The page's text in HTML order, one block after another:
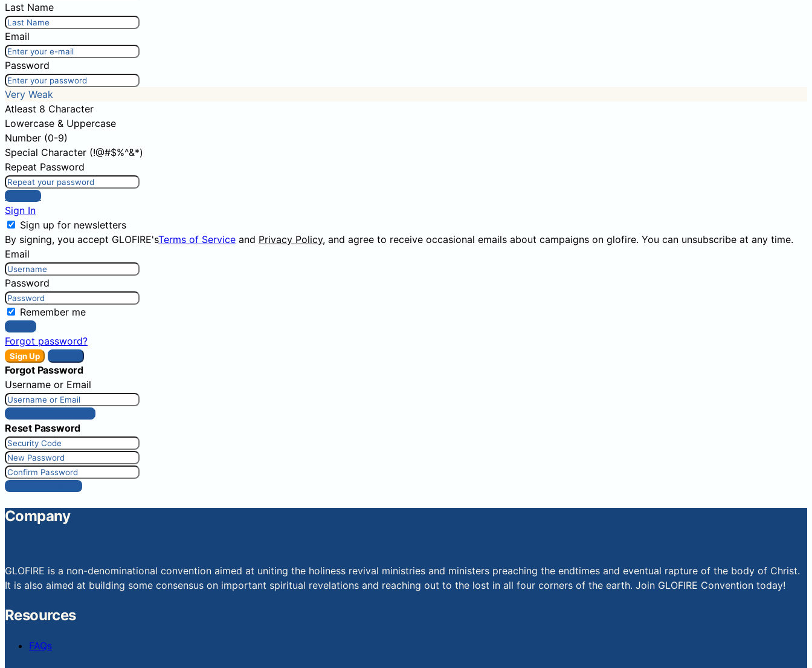
Last Name
Email
Password
Very Weak
Atleast 8 Character
Lowercase & Uppercase
Number (0-9)
Special Character (!@#$%^&*)
Repeat Password
Sign Up
Sign In
Sign up for newsletters
By signing, you accept GLOFIRE'sTerms of Service and Privacy Policy, and agree to receive occasional emails about campaigns on glofire. You can unsubscribe at any time.
Email
Password
Remember me
Sign In
Forgot password?
Sign Up
Forgot Password
Username or Email
Get New Password
Reset Password
Reset Password
Company
GLOFIRE is a non-denominational convention aimed at uniting the holiness revival ministries and ministers preaching the endtimes and eventual rapture of the body of Christ.
It is also aimed at building some consensus on important spiritual revelations and reaching out to the lost in all four corners of the earth. Join GLOFIRE Convention today!
Resources
FAQs